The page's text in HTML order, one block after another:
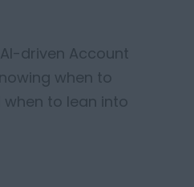
AI-driven Account
when to
when to lean into